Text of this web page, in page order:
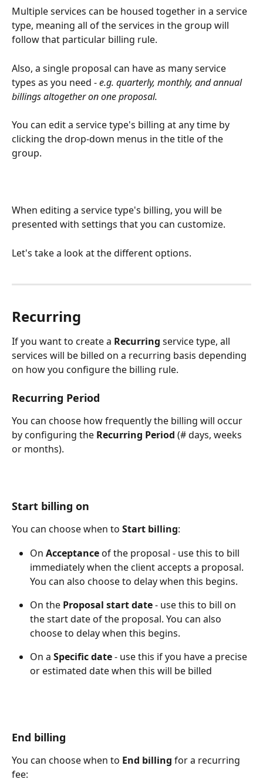
Multiple services can be housed together in a service
type, meaning all of the services in the group will
follow that particular billing rule.
Also, a single proposal can have as many service
types as you need - e.g. quarterly, monthly, and annual
billings altogether on one proposal.
You can edit a service type's billing at any time by
clicking the drop-down menus in the title of the
group.
When editing a service type's billing, you will be
presented with settings that you can customize.
Let's take a look at the different options.
Recurring
If you want to create a Recurring service type, all
services will be billed on a recurring basis depending
on how you configure the billing rule.
Recurring Period
You can choose how frequently the billing will occur
by configuring the Recurring Period (# days, weeks
or months).
Start billing on
You can choose when to Start billing:
On Acceptance of the proposal - use this to bill
immediately when the client accepts a proposal.
You can also choose to delay when this begins.
On the Proposal start date - use this to bill on
the start date of the proposal. You can also
choose to delay when this begins.
On a Specific date - use this if you have a precise
or estimated date when this will be billed
End billing
You can choose when to End billing for a recurring
fee: